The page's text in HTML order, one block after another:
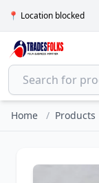
📍 Location blocked
Home / Products